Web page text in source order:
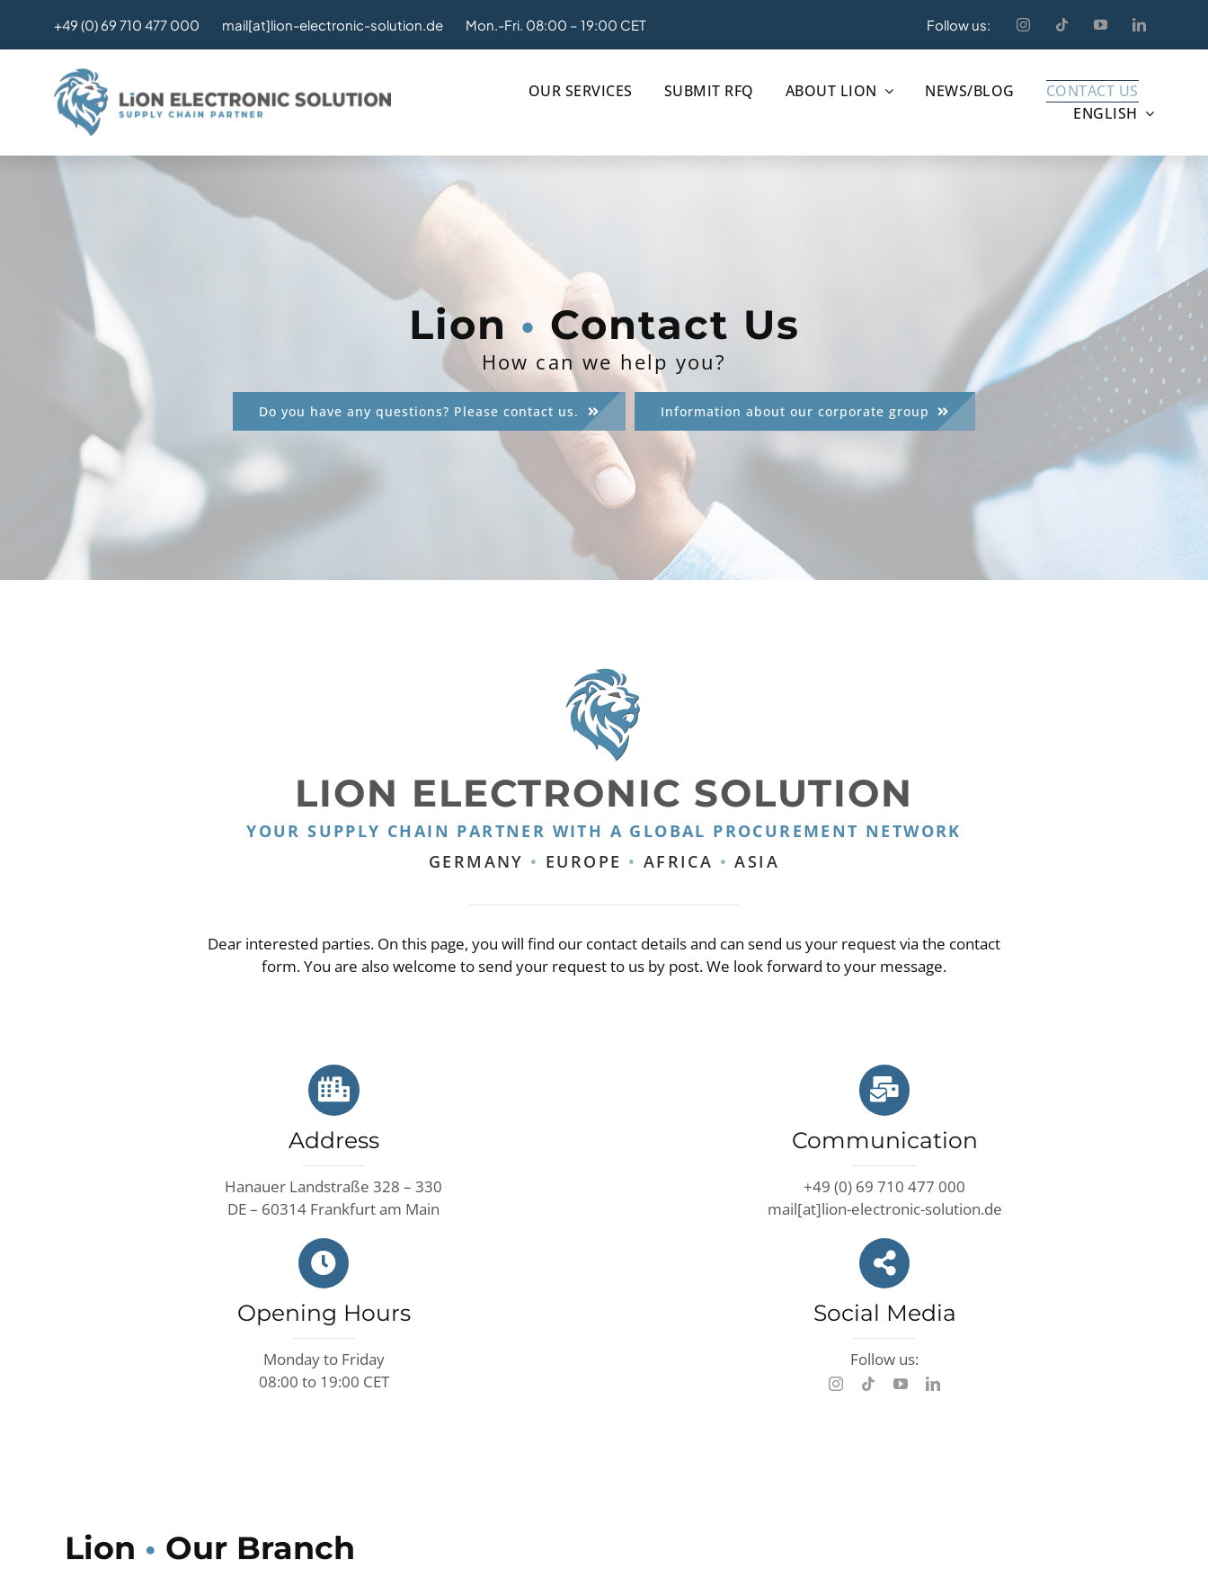
content
+49 (0) 69 710 477 000 mail[at]lion-electronic-solution.de Mon.-Fri. 08:00 – 19:00 CET Follow us:
OUR SERVICES SUBMIT RFQ ABOUT LION NEWS/BLOG
CONTACT US
ENGLISH
Lion • Contact Us
How can we help you?
Do you have any questions? Please contact us. Information about our corporate group
LION ELECTRONIC SOLUTION
YOUR SUPPLY CHAIN PARTNER WITH A GLOBAL PROCUREMENT NETWORK
GERMANY • EUROPE • AFRICA •ASIA
Dear interested parties. On this page, you will find our contact details and can send us your request via the contact
form. You are also welcome to send your request to us by post. We look forward to your message.
Address
Hanauer Landstraße 328 – 330
DE – 60314 Frankfurt am Main
Communication
+49 (0) 69 710 477 000
mail[at]lion-electronic-solution.de
Opening Hours
Monday to Friday
08:00 to 19:00 CET
Social Media
Follow us:
Lion • Our Branch